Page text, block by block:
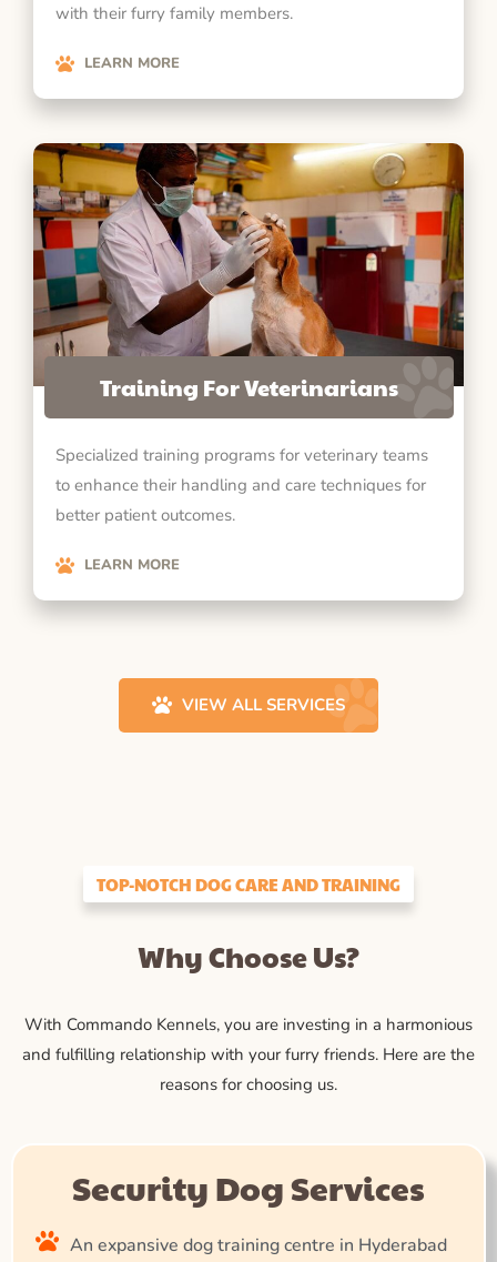
with their furry family members.
LEARN MORE
Training For Veterinarians
Specialized training programs for veterinary teams
to enhance their handling and care techniques for
better patient outcomes.
LEARN MORE
VIEW ALL SERVICES
TOP-NOTCH DOG CARE AND TRAINING
Why Choose Us?
With Commando Kennels, you are investing in a harmonious
and fulfilling relationship with your furry friends. Here are the
reasons for choosing us.
Security Dog Services
An expansive dog training centre in Hyderabad